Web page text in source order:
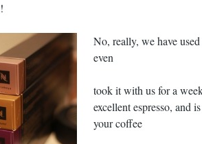
No, really, we have
even
took it with us for a
excellent espresso, and
your coffee